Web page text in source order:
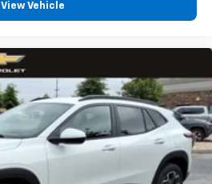
View Vehicle